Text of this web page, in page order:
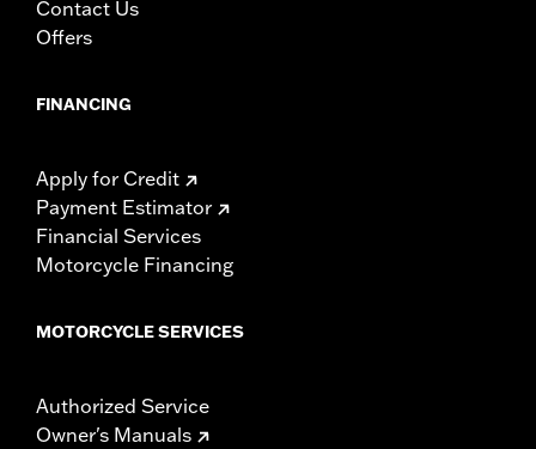
WARRANTY:
Contact Us
Offers
FINANCING
Apply for Credit
Payment Estimator
Financial Services
Motorcycle Financing
MOTORCYCLE SERVICES
Authorized Service
Owner's Manuals